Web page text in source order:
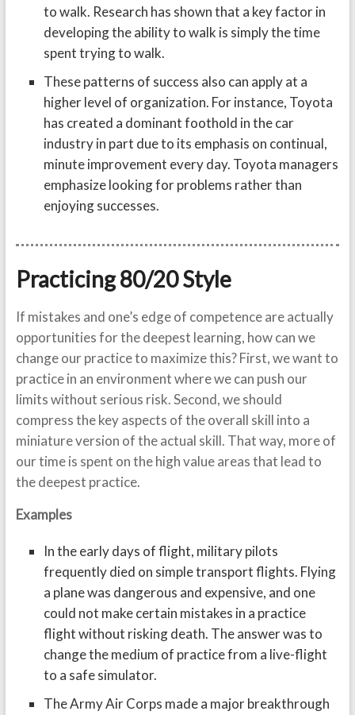
to walk. Research has shown that a key factor in
developing the ability to walk is simply the time
spent trying to walk.
These patterns of success also can apply at a
higher level of organization. For instance, Toyota
has created a dominant foothold in the car
industry in part due to its emphasis on continual,
minute improvement every day. Toyota managers
emphasize looking for problems rather than
enjoying successes.
Practicing 80/20 Style
If mistakes and one’s edge of competence are actually
opportunities for the deepest learning, how can we
change our practice to maximize this? First, we want to
practice in an environment where we can push our
limits without serious risk. Second, we should
compress the key aspects of the overall skill into a
miniature version of the actual skill. That way, more of
our time is spent on the high value areas that lead to
the deepest practice.
Examples
In the early days of flight, military pilots
frequently died on simple transport flights. Flying
a plane was dangerous and expensive, and one
could not make certain mistakes in a practice
flight without risking death. The answer was to
change the medium of practice from a live-flight
to a safe simulator.
The Army Air Corps made a major breakthrough